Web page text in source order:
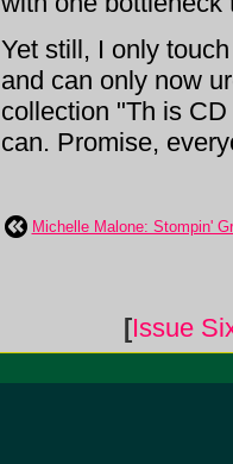
Yet still, I only
and can only now
collection "Th is
can. Promise,
Michelle Malone: Stompin'
[Issue